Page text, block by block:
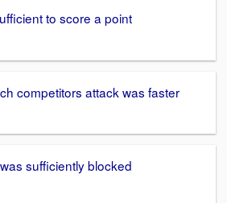
to score a point
competitors attack was faster
sufficiently blocked